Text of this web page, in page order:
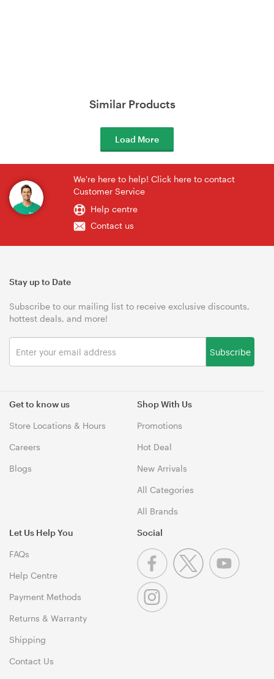
Similar Products
Load More
We're here to help! Click here to contact
Customer Service
Help centre
Contact us
Get to know us
Store Locations & Hours
Careers
Blogs
Shop With Us
Promotions
Hot Deal
New Arrivals
All Categories
All Brands
Let Us Help You
FAQs
Help Centre
Payment Methods
Returns & Warranty
Shipping
Contact Us
Stay up to Date
Subscribe to our mailing list to receive exclusive discounts,
hottest deals, and more!
Subscribe
Social